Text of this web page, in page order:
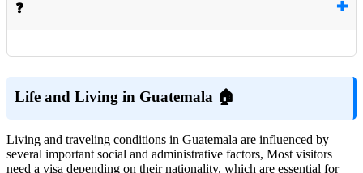
❓
Life and Living in Guatemala 🏠
Living and traveling conditions in Guatemala are influenced by
several important social and administrative factors, Most visitors
need a visa depending on their nationality. which are essential for